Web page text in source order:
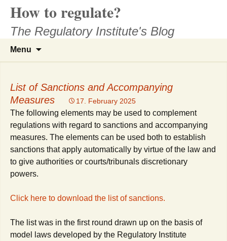
content
How to regulate?
The Regulatory Institute's Blog
Menu
List of Sanctions and Accompanying
Measures
17. February 2025
The following elements may be used to complement
regulations with regard to sanctions and accompanying
measures. The elements can be used both to establish
sanctions that apply automatically by virtue of the law and
to give authorities or courts/tribunals discretionary
powers.
Click here to download the list of sanctions.
The list was in the first round drawn up on the basis of
model laws developed by the Regulatory Institute